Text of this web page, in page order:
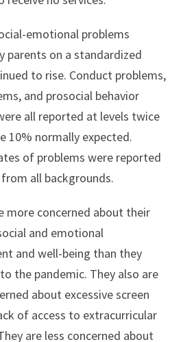
emotional problems
parents on a standardized
to rise. Conduct problems,
and prosocial behavior
all reported at levels twice
10% normally expected.
of problems were reported
all backgrounds.
more concerned about their
and emotional
and well-being than they
the pandemic. They also are
about excessive screen
of access to extracurricular
are less concerned about